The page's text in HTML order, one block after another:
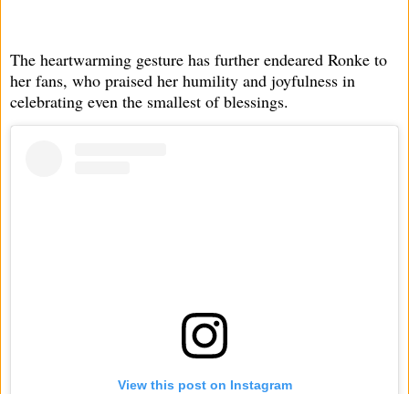
The heartwarming gesture has further endeared Ronke to
her fans, who praised her humility and joyfulness in
celebrating even the smallest of blessings.
View this post on Instagram